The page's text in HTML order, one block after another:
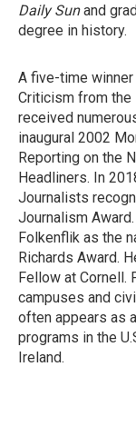
Daily Sunand
degree in history.
A five-time
Criticism from the
received
inaugural 2002
Reporting on the
Headliners. In
Journalists
Journalism
Folkenflik as the
Richards Award.
Fellow at Cornell.
campuses and
often appears as
programs in the
Ireland.